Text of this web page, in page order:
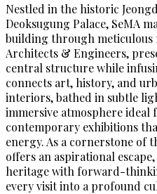
Nestled in the historic
Deoksugung Palace, SeMA
building through meticulous
Architects & Engineers,
central structure while
connects art, history, and
interiors, bathed in subtle
immersive atmosphere
contemporary exhibitions
energy. As a cornerstone of
offers an aspirational
heritage with forward-
every visit into a profound